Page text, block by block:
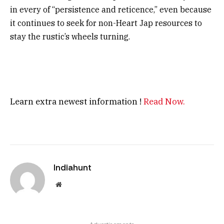
in every of “persistence and reticence,” even because
it continues to seek for non-Heart Jap resources to
stay the rustic’s wheels turning.
Learn extra newest information ! Read Now.
Indiahunt
Website